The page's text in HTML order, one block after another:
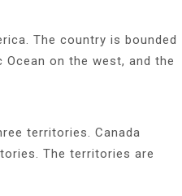
The country is bounded
on the west, and the
territories. Canada
The territories are